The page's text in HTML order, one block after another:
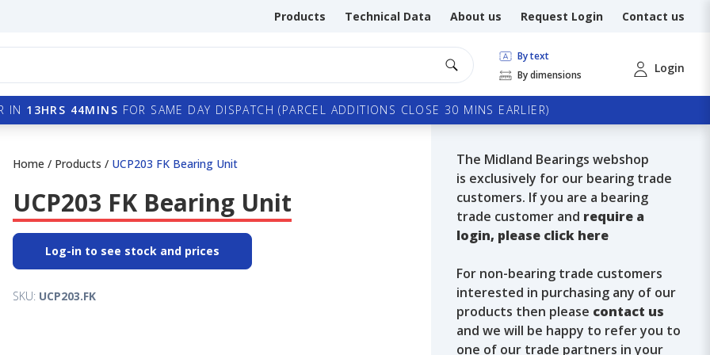
Products Technical Data About us Request Login Contact us
By text
By dimensions
Login
IN 13HRS 44MINS FOR SAME DAY DISPATCH (PARCEL ADDITIONS CLOSE 30 MINS EARLIER)
Home / Products / UCP203 FK Bearing Unit
UCP203 FK Bearing Unit
Log-in to see stock and prices
SKU: UCP203.FK
The Midland Bearings webshop
is exclusively for our bearing trade
customers. If you are a bearing
trade customer and require a
login, please click here
For non-bearing trade customers
interested in purchasing any of our
products then please contact us
and we will be happy to refer you to
one of our trade partners in your